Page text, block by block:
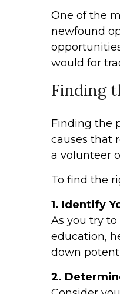
One of the
newfound
would for
Finding
Finding the
causes that
a volunteer
To find the
1. Identify
As you try
education,
down
2.